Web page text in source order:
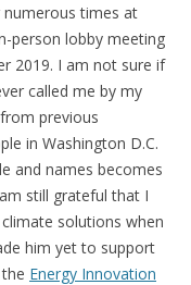
numerous times at
person lobby meeting
2019. I am not sure if
called me by my
previous
in Washington D.C.
and names becomes
still grateful that I
solutions when
him yet to support
Energy Innovation